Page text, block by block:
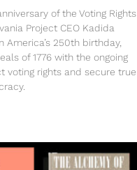
of the Voting Rights
Project CEO Kadida
America’s 250th birthday,
of 1776 with the ongoing
voting rights and secure true